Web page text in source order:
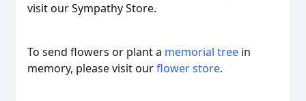
visit our Sympathy Store.
To send flowers or plant a memorial tree in
memory, please visit ourflower store.